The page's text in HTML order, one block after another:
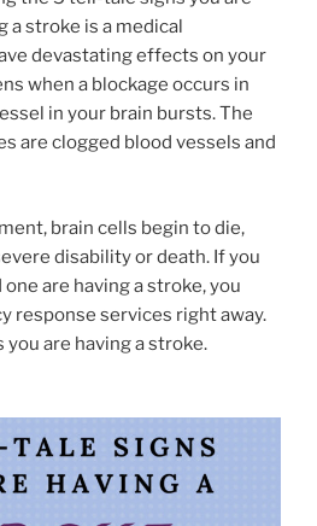
a stroke is a medical
devastating effects on your
when a blockage occurs in
in your brain bursts. The
are clogged blood vessels and
brain cells begin to die,
disability or death. If you
are having a stroke, you
response services right away.
you are having a stroke.